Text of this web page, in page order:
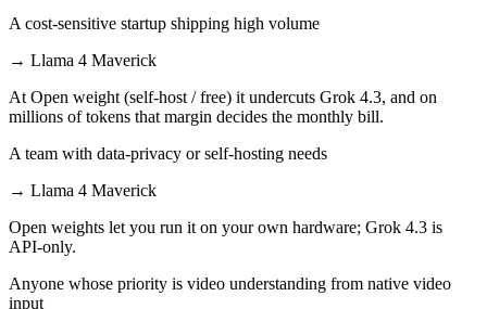
A cost-sensitive startup shipping high volume
→ Llama 4 Maverick
At Open weight (self-host / free) it undercuts Grok 4.3, and on
millions of tokens that margin decides the monthly bill.
A team with data-privacy or self-hosting needs
→ Llama 4 Maverick
Open weights let you run it on your own hardware; Grok 4.3 is
API-only.
Anyone whose priority is video understanding from native video
input